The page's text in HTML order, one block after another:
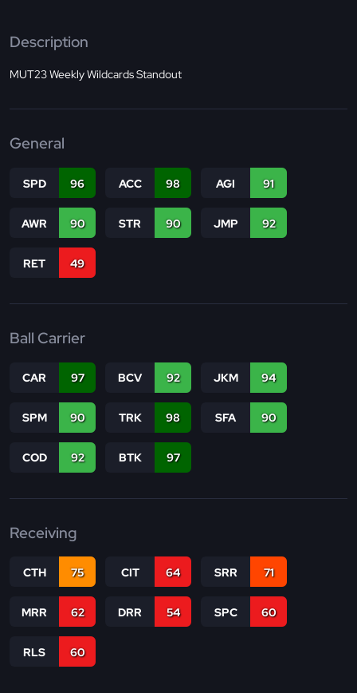
Description
MUT23 Weekly Wildcards Standout
General
SPD 96 ACC 98 AGI 91
AWR 90 STR 90 JMP 92
RET 49
Ball Carrier
CAR 97 BCV 92 JKM 94
SPM 90 TRK 98 SFA 90
COD 92 BTK 97
Receiving
CTH 75 CIT 64 SRR 71
MRR 62 DRR 54 SPC 60
RLS 60